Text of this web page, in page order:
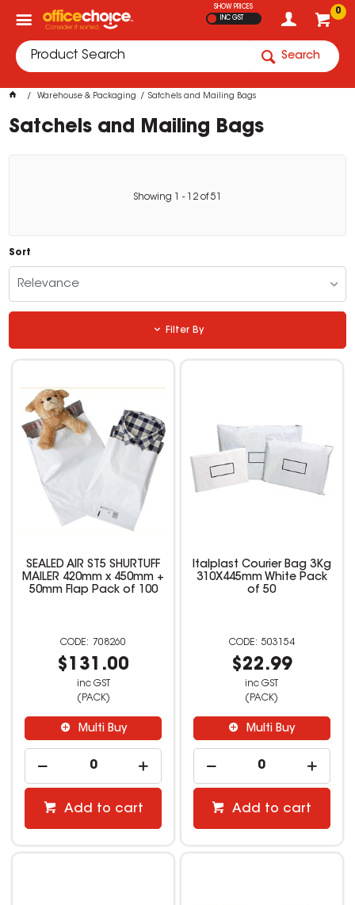
0
SHOW PRICES
INC GST
Search
Warehouse & Packaging Satchels and Mailing Bags
Satchels and Mailing Bags
Showing - 12 of51
Sort
Relevance
Filter By
SEALED AIR ST5 SHURTUFF
MAILER 420mm x 450mm +
50mm Flap Pack of 100
708260
$131.00
inc GST
(PACK)
Multi Buy
Add to cart
Italplast Courier Bag 3Kg
310X445mm White Pack
of 50
503154
$22.99
inc GST
(PACK)
Multi Buy
Add to cart